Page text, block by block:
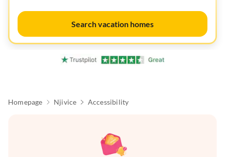
Search vacation homes
Homepage Njivice Accessibility